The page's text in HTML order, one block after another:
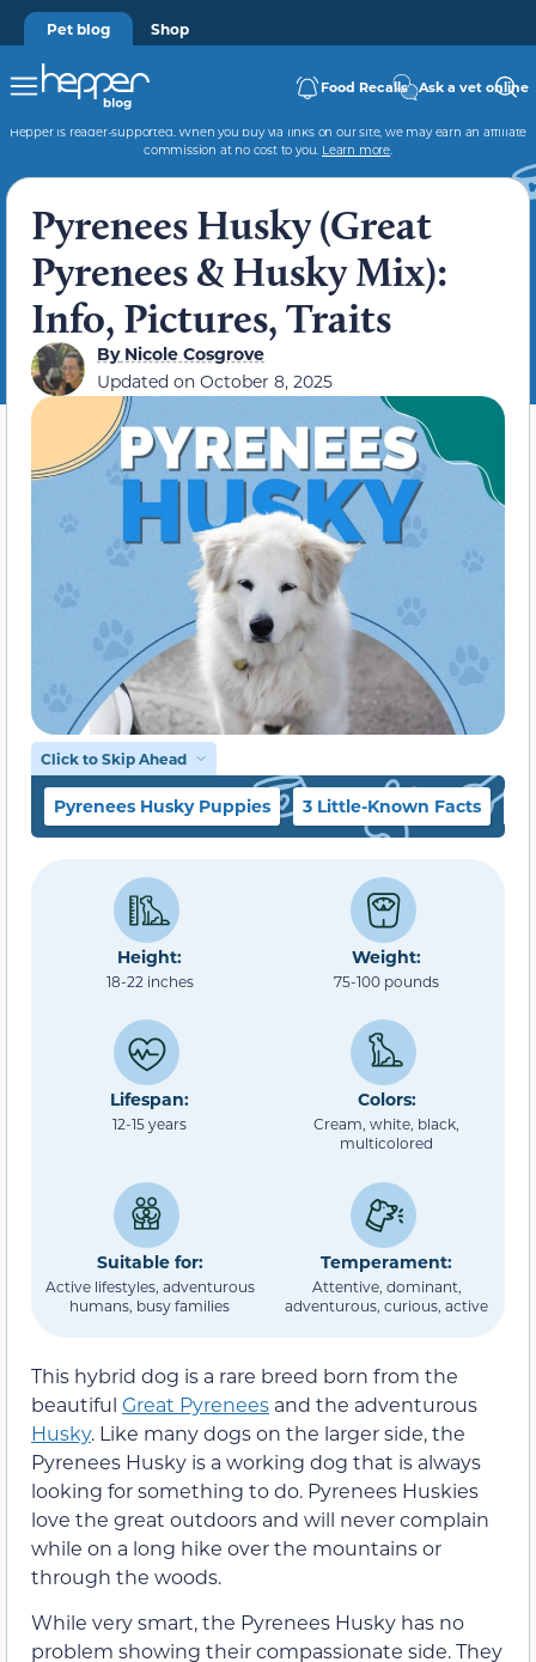
Pet blog Shop
Food Recalls Ask a vet online
Hepper is reader-supported. When you buy via links on our site, we may earn an affiliate
commission at no cost to you. Learn more.
Pyrenees Husky (Great
Pyrenees & Husky Mix):
Info, Pictures, Traits
ByNicole Cosgrove
Updated on October 8, 2025
Click to Skip Ahead
Pyrenees Husky Puppies 3 Little-Known Facts
Height:
18-22 inches
Weight:
75-100 pounds
Lifespan:
12-15 years
Colors:
Cream, white, black,
multicolored
Suitable for:
Active lifestyles, adventurous
humans, busy families
Temperament:
Attentive, dominant,
adventurous, curious, active
This hybrid dog is a rare breed born from the
beautiful Great Pyrenees and the adventurous
Husky. Like many dogs on the larger side, the
Pyrenees Husky is a working dog that is always
looking for something to do. Pyrenees Huskies
love the great outdoors and will never complain
while on a long hike over the mountains or
through the woods.
While very smart, the Pyrenees Husky has no
problem showing their compassionate side. They